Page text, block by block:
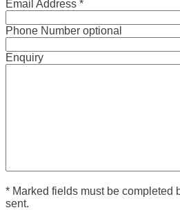
Email Address *
Phone Number optional
Enquiry
* Marked fields must be completed
sent.